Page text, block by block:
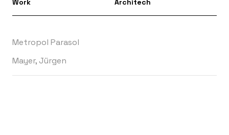
Work Architech
Metropol Parasol
Mayer, Jürgen